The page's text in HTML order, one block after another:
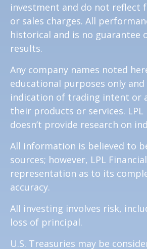
investment and do not reflect
or sales charges. All
historical and is no guarantee
results.
Any company names noted
educational purposes only
indication of trading intent or
their products or services. LPL
doesn’t provide research on
All information is believed to
sources; however, LPL
representation as to its
accuracy.
All investing involves risk,
loss of principal.
U.S. Treasuries may be